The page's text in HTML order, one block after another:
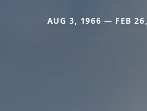
AUG 3, 1966 — FEB